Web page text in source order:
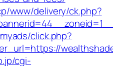
www/delivery/ck.php?
click.php?
cgi-